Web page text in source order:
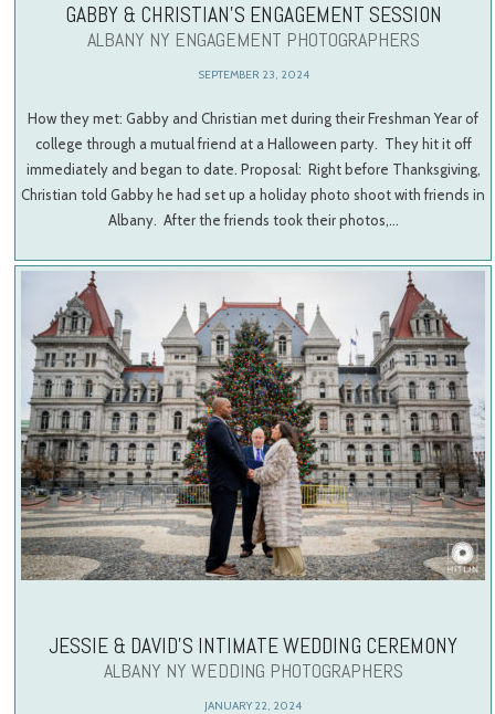
GABBY & CHRISTIAN’S ENGAGEMENT SESSION
ALBANY NY ENGAGEMENT PHOTOGRAPHERS
SEPTEMBER 23, 2024
How they met: Gabby and Christian met during their Freshman Year of
college through a mutual friend at a Halloween party. They hit it off
immediately and began to date. Proposal: Right before Thanksgiving,
Christian told Gabby he had set up a holiday photo shoot with friends in
Albany. After the friends took their photos,…
JESSIE & DAVID’S INTIMATE WEDDING CEREMONY
ALBANY NY WEDDING PHOTOGRAPHERS
JANUARY 22, 2024